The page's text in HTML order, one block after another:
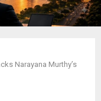
Narayana Murthy’s